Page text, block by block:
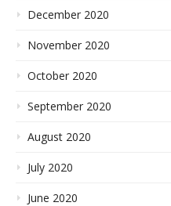
December 2020
November 2020
October 2020
September 2020
August 2020
July 2020
June 2020